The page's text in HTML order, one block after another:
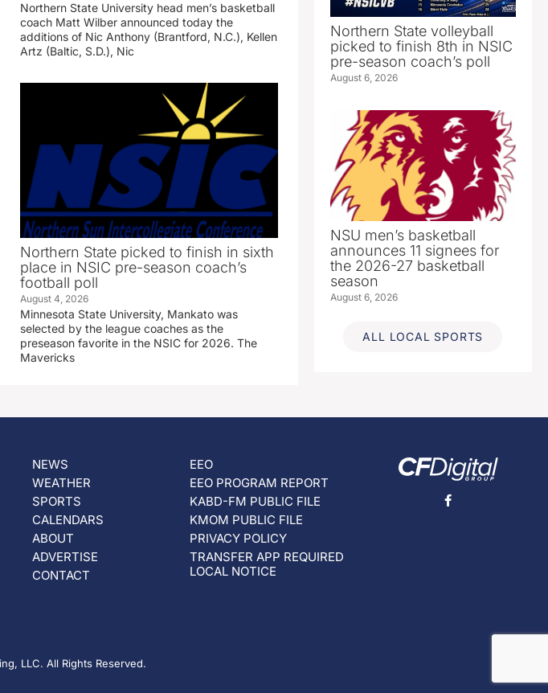
Northern State University head men’s basketball
coach Matt Wilber announced today the
additions of Nic Anthony (Brantford, N.C.), Kellen
Artz (Baltic, S.D.), Nic
Northern State picked to finish in sixth
place in NSIC pre-season coach’s
football poll
August 4, 2026
Minnesota State University, Mankato was
selected by the league coaches as the
preseason favorite in the NSIC for 2026. The
Mavericks
Northern State volleyball
picked to finish 8th in NSIC
pre-season coach’s poll
August 6, 2026
NSU men’s basketball
announces 11 signees for
the 2026-27 basketball
season
August 6, 2026
ALL LOCAL SPORTS
NEWS
WEATHER
SPORTS
CALENDARS
ABOUT
ADVERTISE
CONTACT
EEO
EEO PROGRAM REPORT
KABD-FM PUBLIC FILE
KMOM PUBLIC FILE
PRIVACY POLICY
TRANSFER APP REQUIRED
LOCAL NOTICE
LLC. All Rights Reserved.